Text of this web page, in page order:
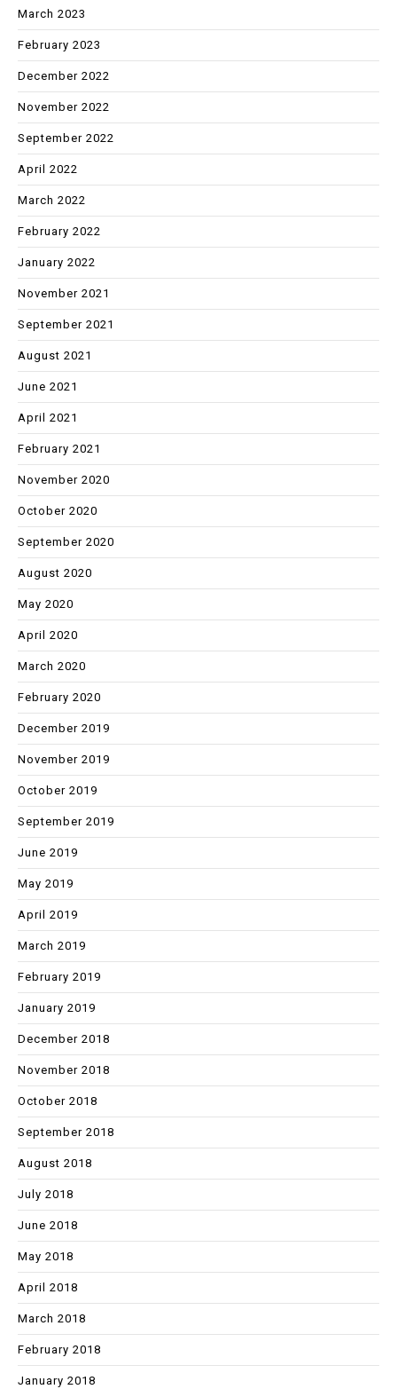
March 2023
February 2023
December 2022
November 2022
September 2022
April 2022
March 2022
February 2022
January 2022
November 2021
September 2021
August 2021
June 2021
April 2021
February 2021
November 2020
October 2020
September 2020
August 2020
May 2020
April 2020
March 2020
February 2020
December 2019
November 2019
October 2019
September 2019
June 2019
May 2019
April 2019
March 2019
February 2019
January 2019
December 2018
November 2018
October 2018
September 2018
August 2018
July 2018
June 2018
May 2018
April 2018
March 2018
February 2018
January 2018